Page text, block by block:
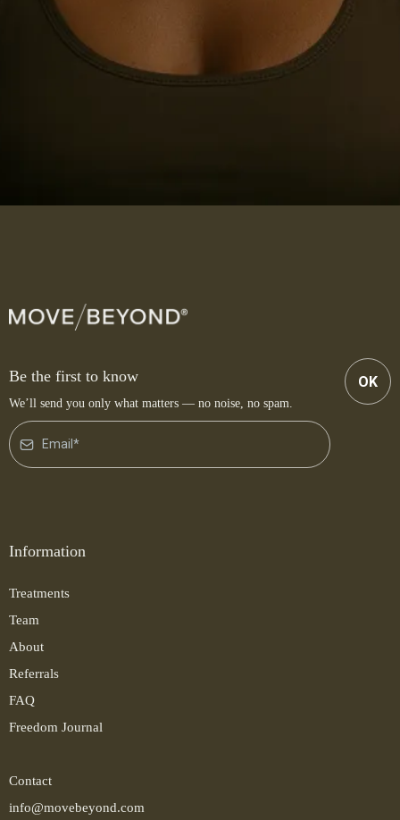
Be the first to know
We’ll send you only what matters — no noise, no spam.
OK
Information
Treatments
Team
About
Referrals
FAQ
Freedom Journal
Contact
info@movebeyond.com